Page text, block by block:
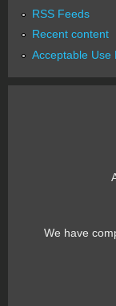
RSS Feeds
Recent content
Acceptable Use
We have